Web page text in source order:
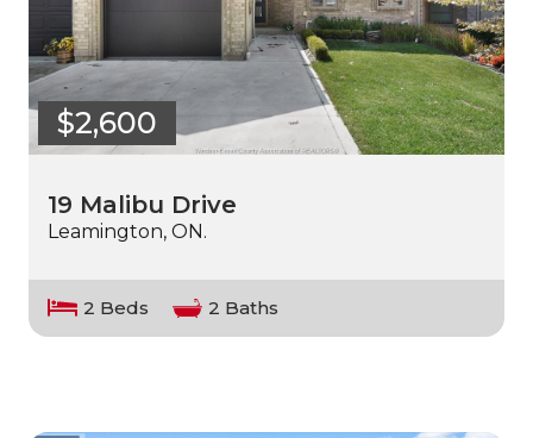
$2,600
19 Malibu Drive
Leamington, ON.
2 Beds 2 Baths